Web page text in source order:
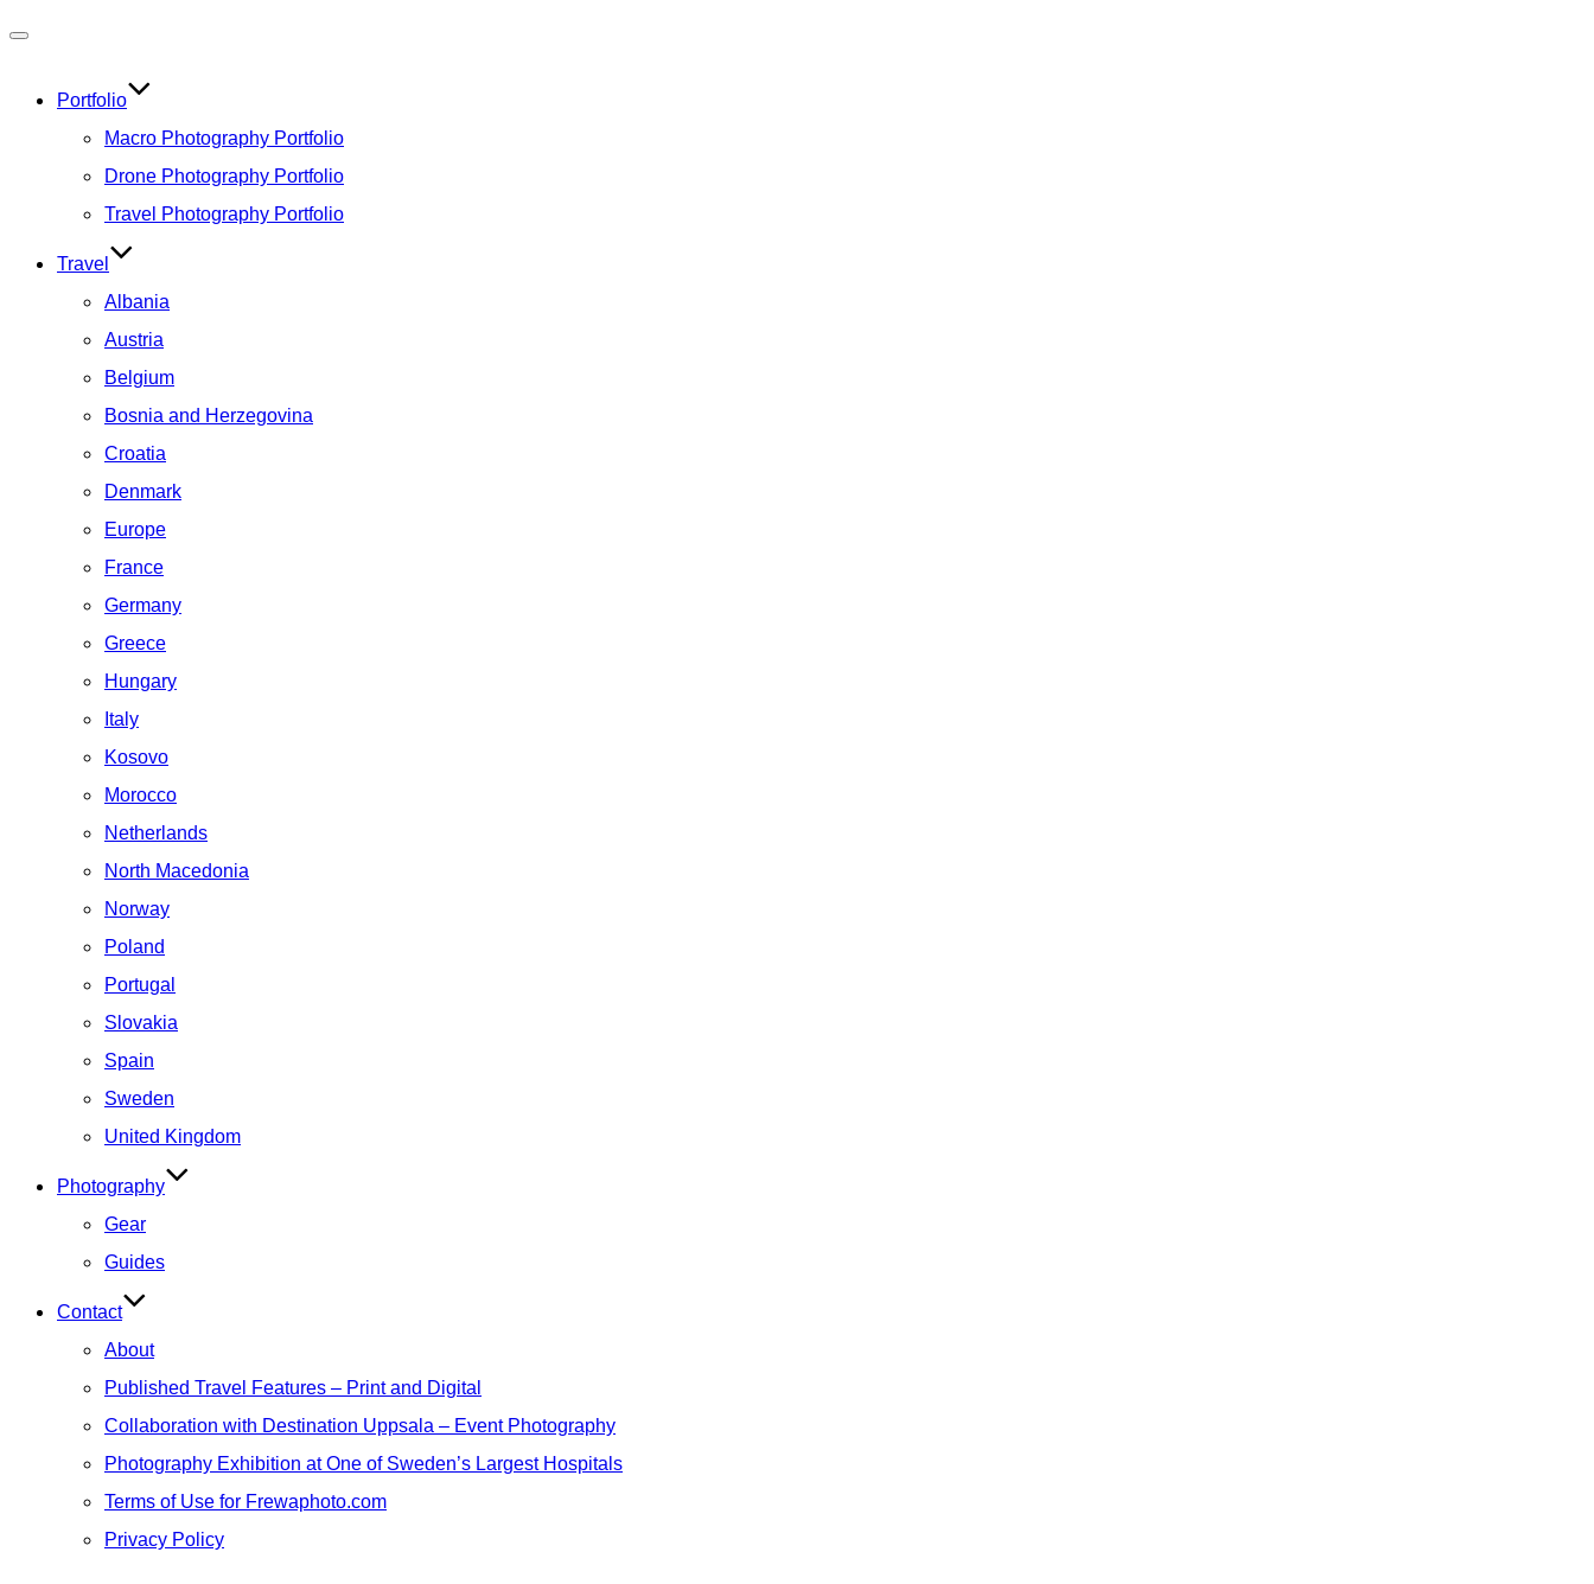
navigation
Portfolio
Macro Photography Portfolio
Drone Photography Portfolio
Travel Photography Portfolio
Travel
Albania
Austria
Belgium
Bosnia and Herzegovina
Croatia
Denmark
Europe
France
Germany
Greece
Hungary
Italy
Kosovo
Morocco
Netherlands
North Macedonia
Norway
Poland
Portugal
Slovakia
Spain
Sweden
United Kingdom
Photography
Gear
Guides
Contact
About
Published Travel Features – Print and Digital
Collaboration with Destination Uppsala – Event Photography
Photography Exhibition at One of Sweden’s Largest Hospitals
Terms of Use for Frewaphoto.com
Privacy Policy